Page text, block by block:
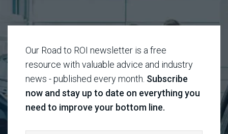
Our Road to ROI newsletter is a free
resource with valuable advice and industry
news - published every month. Subscribe
now and stay up to date on everything you
need to improve your bottom line.